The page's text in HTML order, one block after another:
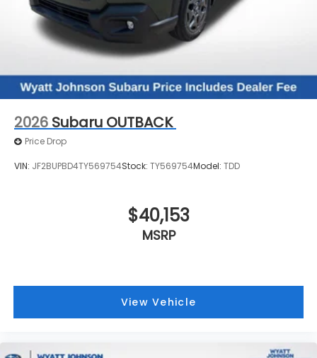
2026 Subaru OUTBACK
Price Drop
VIN: JF2BUPBD4TY569754Stock: TY569754Model: TDD
$40,153
MSRP
View Vehicle